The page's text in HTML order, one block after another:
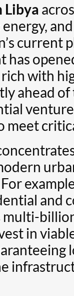
Libya
current
has
with
ahead
meet
and
in